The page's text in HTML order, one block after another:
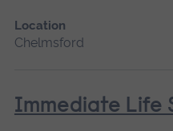
Location
Chelmsford
Immediate Life